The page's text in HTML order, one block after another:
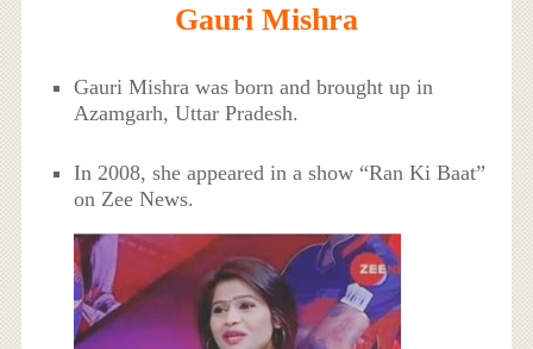
Gauri Mishra
Gauri Mishra was born and brought up in
Azamgarh, Uttar Pradesh.
In 2008, she appeared in a show “Ran Ki Baat”
on Zee News.